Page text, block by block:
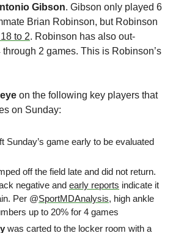
Gibson. Gibson only played 6
to 2. Robinson has also out-
2 games. This is Robinson’s
on the following key players that
on Sunday:
Sunday’s game early to be evaluated
off the field late and did not return.
negative and early reports indicate it
Per @SportMDAnalysis, high ankle
up to 20% for 4 games